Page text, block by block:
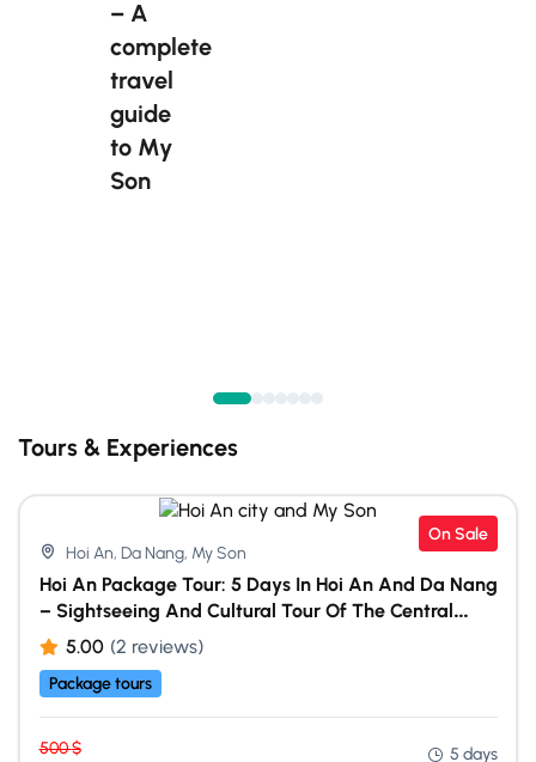
– A
complete
travel
guide
to My
Son
Tours & Experiences
On Sale
Hoi An, Da Nang, My Son
Hoi An Package Tour: 5 Days In Hoi An And Da Nang
– Sightseeing And Cultural Tour Of The Central
Vietnam
5.00 (2 reviews)
Package tours
500$
5 days